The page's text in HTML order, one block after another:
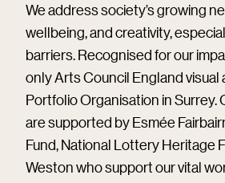
We address society’s growing
wellbeing, and creativity,
barriers. Recognised for our
only Arts Council England visual
Portfolio Organisation in Surrey.
are supported by Esmée
Fund, National Lottery Heritage
Weston who support our vital